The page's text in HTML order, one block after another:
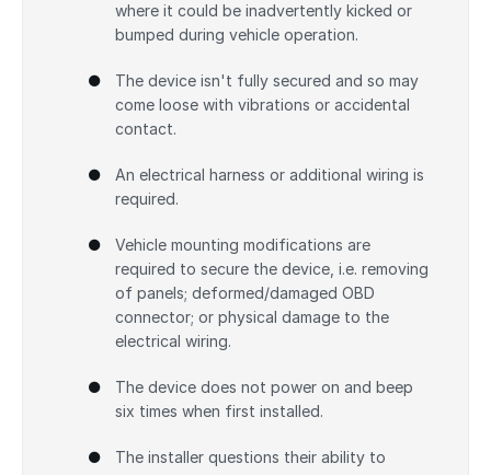
where it could be inadvertently kicked or
bumped during vehicle operation.
The device isn't fully secured and so may
come loose with vibrations or accidental
contact.
An electrical harness or additional wiring is
required.
Vehicle mounting modifications are
required to secure the device, i.e. removing
of panels; deformed/damaged OBD
connector; or physical damage to the
electrical wiring.
The device does not power on and beep
six times when first installed.
The installer questions their ability to